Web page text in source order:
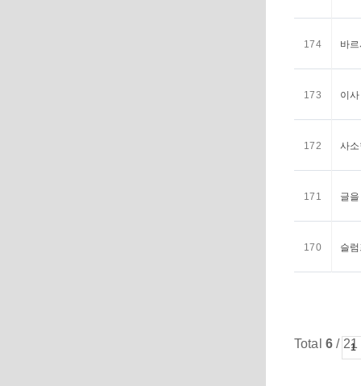
174 바
173 이사
172 사
171 글
170 슬
Total 6 / 21
1